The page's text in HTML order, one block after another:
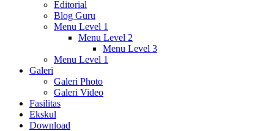
Editorial
Blog Guru
Menu Level 1
Menu Level 2
Menu Level 3
Menu Level 1
Galeri
Galeri Photo
Galeri Video
Fasilitas
Ekskul
Download